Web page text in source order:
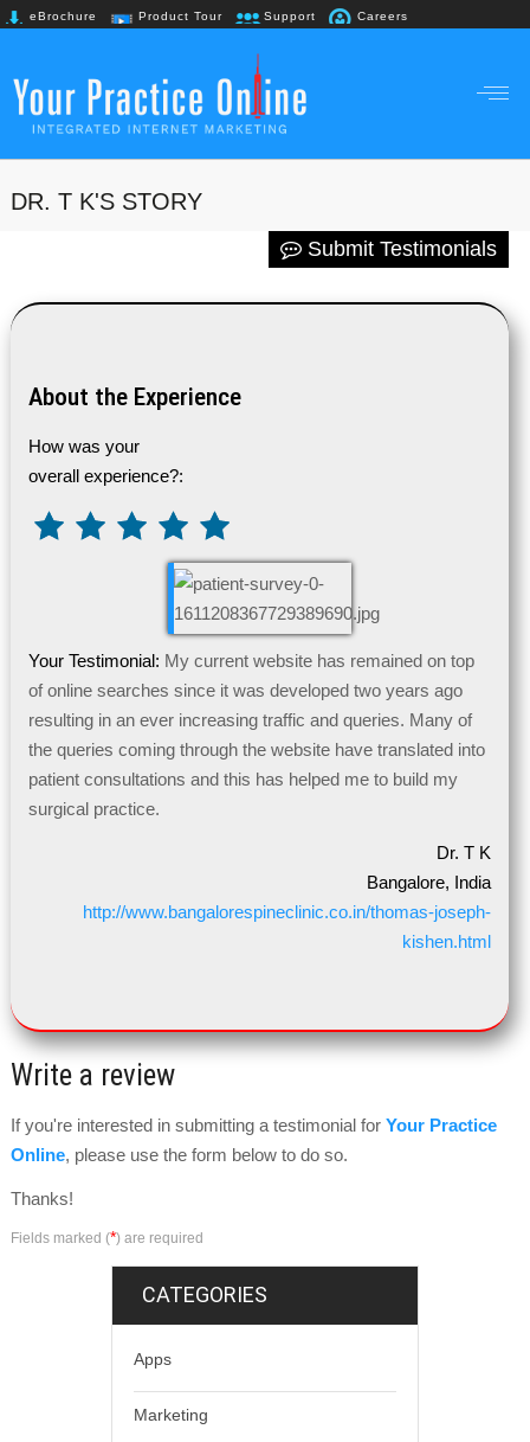
eBrochure Product Tour Support Careers
DR. T K'S STORY
Submit Testimonials
About the Experience
How was your
overall experience?:
Your Testimonial: My current website has remained on top
of online searches since it was developed two years ago
resulting in an ever increasing traffic and queries. Many of
the queries coming through the website have translated into
patient consultations and this has helped me to build my
surgical practice.
Dr. T K
Bangalore, India
http://www.bangalorespineclinic.co.in/thomas-joseph-
kishen.html
Write a review
If you're interested in submitting a testimonial for Your Practice
Online, please use the form below to do so.
Thanks!
Fields marked (*) are required
CATEGORIES
Apps
Marketing